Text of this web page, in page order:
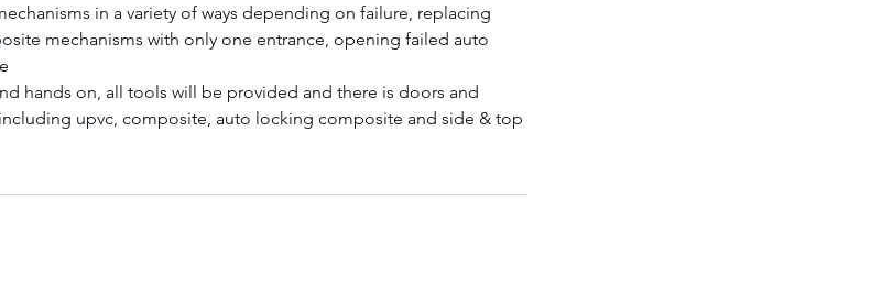
in a variety of ways depending on failure, replacing
mechanisms with only one entrance, opening failed auto
hands on, all tools will be provided and there is doors and
upvc, composite, auto locking composite and side & top